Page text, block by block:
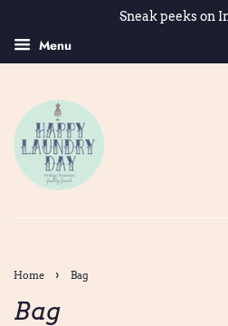
Sneak peeks on
Menu
Home › Bag
Bag